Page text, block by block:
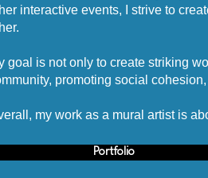
interactive events, I strive to
goal is not only to create striking
promoting social
my work as a mural artist is
Portfolio